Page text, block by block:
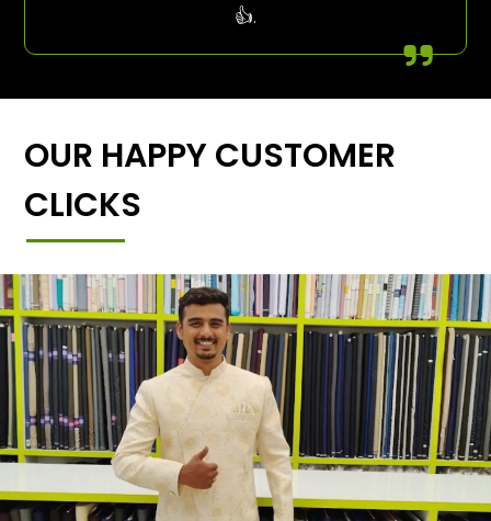
👍.
OUR HAPPY CUSTOMER
CLICKS